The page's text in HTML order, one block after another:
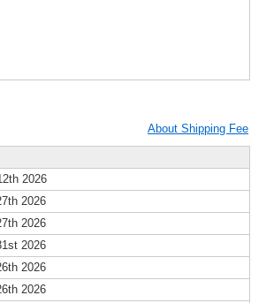
About Shipping Fee
2026
2026
2026
2026
2026
2026